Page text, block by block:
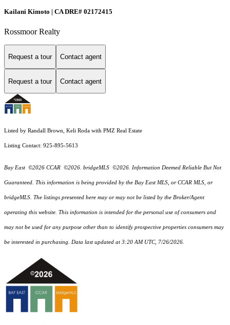
Kailani Kimoto | CA DRE# 02172415
Rossmoor Realty
Request a tour Contact agent
Request a tour Contact agent
Listed by Randall Brown, Keli Roda with PMZ Real Estate
Listing Contact: 925-895-5613
Bay East ©2026 CCAR ©2026. bridgeMLS ©2026. Information Deemed Reliable But Not
Guaranteed. This information is being provided by the Bay East MLS, or CCAR MLS, or
bridgeMLS. The listings presented here may or may not be listed by the Broker/Agent
operating this website. This information is intended for the personal use of consumers and
may not be used for any purpose other than to identify prospective properties consumers may
be interested in purchasing. Data last updated at 3:20 AM UTC, 7/26/2026.